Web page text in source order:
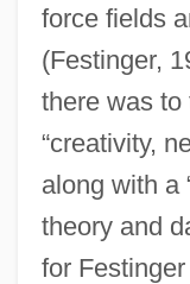
force fields
(Festinger,
there was to
“creativity,
along with a
theory and
for